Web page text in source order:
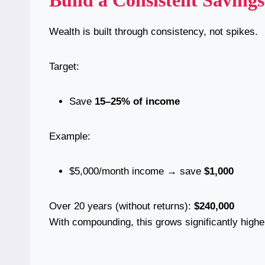
Wealth is built through consistency, not spikes.
Target:
Save 15–25% of income
Example:
$5,000/month income → save $1,000
Over 20 years (without returns): $240,000
With compounding, this grows significantly